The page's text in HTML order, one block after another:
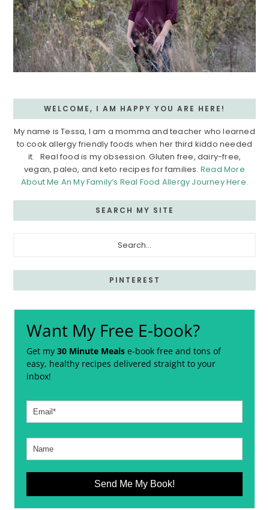
WELCOME, I AM HAPPY YOU ARE HERE!
My name is Tessa, I am a momma and teacher who learned
to cook allergy friendly foods when her third kiddo needed
it. Real food is my obsession. Gluten free, dairy-free,
vegan, paleo, and keto recipes for families.Read More
About Me An My Family’s Real Food Allergy Journey Here.
SEARCH MY SITE
PINTEREST
Want My Free E-book?
Get my30 Minute Meals e-book free and tons of
easy, healthy recipes delivered straight to your
inbox!
Send Me My Book!